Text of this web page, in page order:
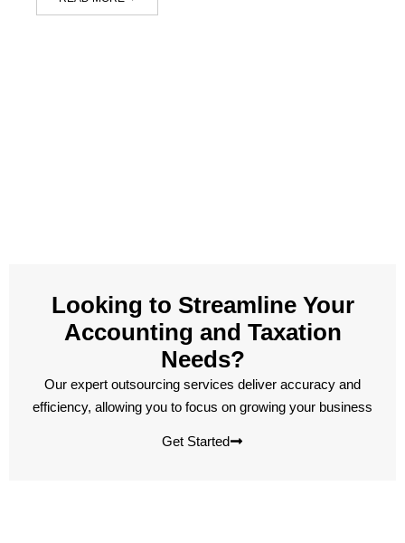
Looking to Streamline Your
Accounting and Taxation
Needs?
Our expert outsourcing services deliver accuracy and
efficiency, allowing you to focus on growing your business
Get Started